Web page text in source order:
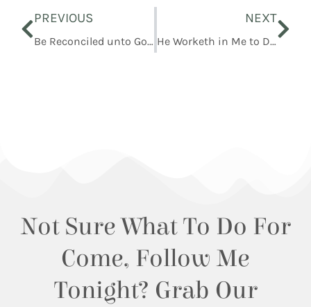
PREVIOUS
Be Reconciled unto God through the Atonement of Christ
NEXT
He Worketh in Me to Do According to His Will
Not Sure What To Do For
Come, Follow Me
Tonight? Grab Our